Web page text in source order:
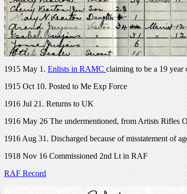
1915 May 1.Enlists in RAMCclaiming to be a 19 year
1915 Oct 10. Posted to Me Exp Force
1916 Jul 21. Returns to UK
1916 May 26 The undermentioned, from Artists Rifles
1916 Aug 31. Discharged because of misstatement of
1918 Nov 16 Commissioned 2nd Lt in RAF
RAF Record